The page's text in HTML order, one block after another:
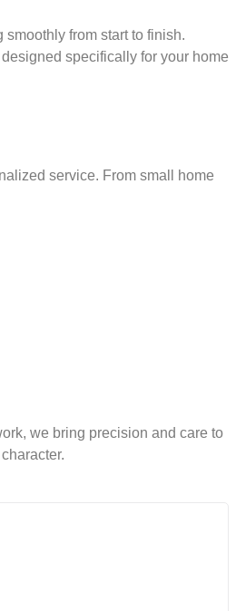
from start to finish.
specifically for your home
service. From small home
we bring precision and care to